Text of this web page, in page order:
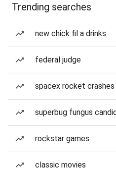
Trending searches
new chick fil a drinks
federal judge
spacex rocket
superbug fungus
rockstar games
classic movies